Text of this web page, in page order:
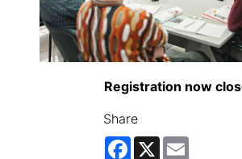
Registration now
Share
Facebook
X